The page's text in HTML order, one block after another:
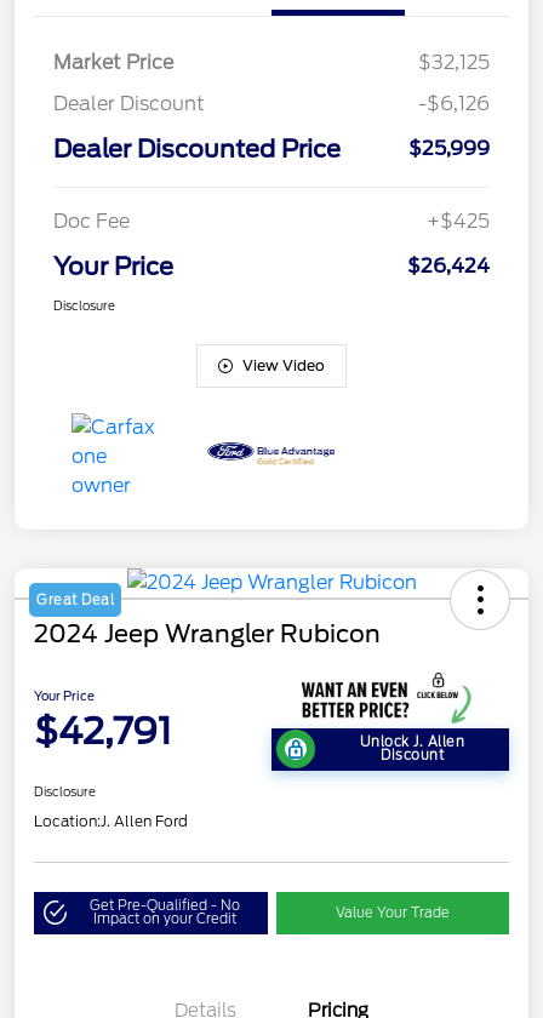
Market Price
$32,125
Dealer Discount
-$6,126
Dealer Discounted Price $25,999
Doc Fee +$425
Your Price $26,424
Disclosure
View Video
Great Deal
2024 Jeep Wrangler Rubicon
Your Price
$42,791 Unlock J. Allen
Discount
Disclosure
Location:J. Allen Ford
Get Pre-Qualified - No
Impact on your Credit Value Your Trade
Details Pricing